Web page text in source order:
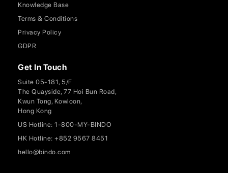
Knowledge Base
Terms & Conditions
Privacy Policy
GDPR
Get In Touch
Suite 05-181, 5/F
The Quayside, 77 Hoi Bun Road,
Kwun Tong, Kowloon,
Hong Kong
US Hotline: 1-800-MY-BINDO
HK Hotline: +852 9567 8451
hello@bindo.com